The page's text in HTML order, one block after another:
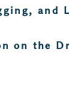
and
on the